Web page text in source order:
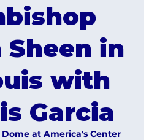
in
with
Garcia
Dome at America's Center